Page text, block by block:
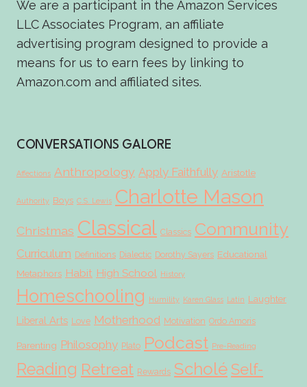
We are a participant in the Amazon Services
LLC Associates Program, an affiliate
advertising program designed to provide a
means for us to earn fees by linking to
Amazon.com and affiliated sites.
CONVERSATIONS GALORE
Affections Anthropology Apply Faithfully Aristotle
Authority Boys C.S. Lewis Charlotte Mason
Christmas Classical Classics Community
Curriculum Definitions Dialectic Dorothy Sayers Educational
Metaphors Habit High School History
Homeschooling Humility Karen Glass Latin Laughter
Liberal Arts Love Motherhood Motivation Ordo Amoris
Parenting Philosophy Plato Podcast Pre-Reading
Reading Retreat Rewards ScholéSelf-